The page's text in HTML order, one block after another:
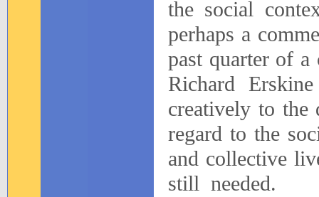
the social
perhaps a
past quarter of
Richard
creatively to the
regard to the
and collective
still needed.